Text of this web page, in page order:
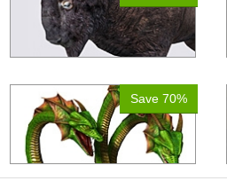
Save 70%